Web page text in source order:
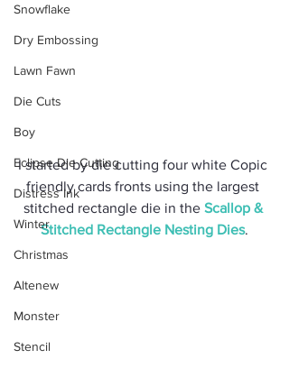
Snowflake
Dry Embossing
Lawn Fawn
Die Cuts
Boy
Eclipse Die Cutting
Distress Ink
Winter
Christmas
Altenew
Monster
Stencil
I started by die cutting four white Copic
friendly cards fronts using the largest
stitched rectangle die in the Scallop &
Stitched Rectangle Nesting Dies.